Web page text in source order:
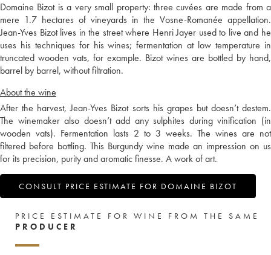
Domaine Bizot is a very small property: three cuvées are made from a
mere 1.7 hectares of vineyards in the Vosne-Romanée appellation.
Jean-Yves Bizot lives in the street where Henri Jayer used to live and he
uses his techniques for his wines; fermentation at low temperature in
truncated wooden vats, for example. Bizot wines are bottled by hand,
barrel by barrel, without filtration.
About the wine
After the harvest, Jean-Yves Bizot sorts his grapes but doesn’t destem.
The winemaker also doesn’t add any sulphites during vinification (in
wooden vats). Fermentation lasts 2 to 3 weeks. The wines are not
filtered before bottling. This Burgundy wine made an impression on us
for its precision, purity and aromatic finesse. A work of art.
CONSULT PRICE ESTIMATE FOR DOMAINE BIZOT
PRICE ESTIMATE FOR WINE FROM THE SAME
PRODUCER